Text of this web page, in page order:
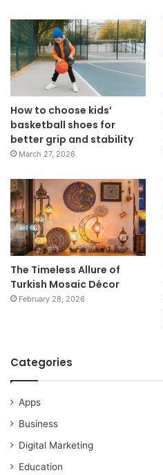
How to choose kids’
basketball shoes for
better grip and stability
March 27, 2026
The Timeless Allure of
Turkish Mosaic Décor
February 28, 2026
Categories
Apps
Business
Digital Marketing
Education